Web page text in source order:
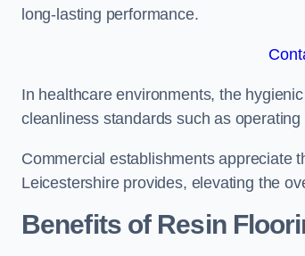
long-lasting performance.
In healthcare environments, the
cleanliness standards such as
Commercial establishments appreciate
Leicestershire provides, elevating the
Benefits of Resin